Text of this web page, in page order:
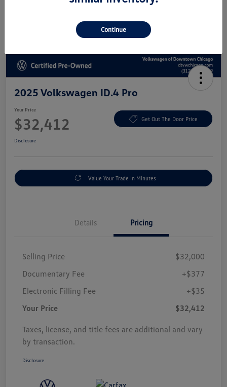
2025 Volkswagen ID.4 Pro
Your Price
$32,412 Get Out The Door Price
Disclosure
Value Your Trade In Minutes
Details Pricing
Selling Price
$32,000
Documentary Fee
+$377
Electronic Filling Fee
+$35
Your Price
$32,412
Taxes, license, and title fees are additional and vary
by transaction.
Disclosure
Continue